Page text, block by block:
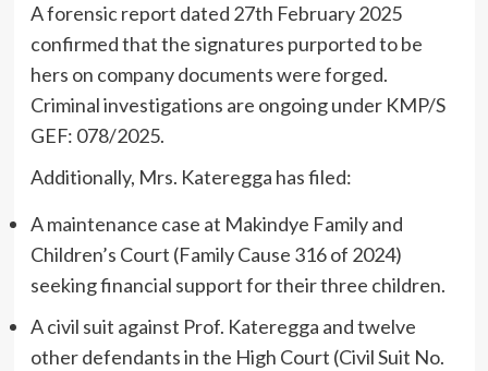
A forensic report dated 27th February 2025
confirmed that the signatures purported to be
hers on company documents were forged.
Criminal investigations are ongoing under KMP/S
GEF: 078/2025.
Additionally, Mrs. Kateregga has filed:
A maintenance case at Makindye Family and
Children’s Court (Family Cause 316 of 2024)
seeking financial support for their three children.
A civil suit against Prof. Kateregga and twelve
other defendants in the High Court (Civil Suit No.